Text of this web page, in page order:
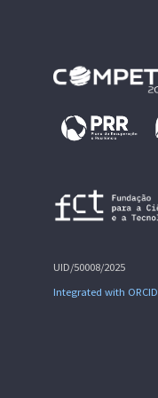
UID/50008/2025
Integrated with ORCID